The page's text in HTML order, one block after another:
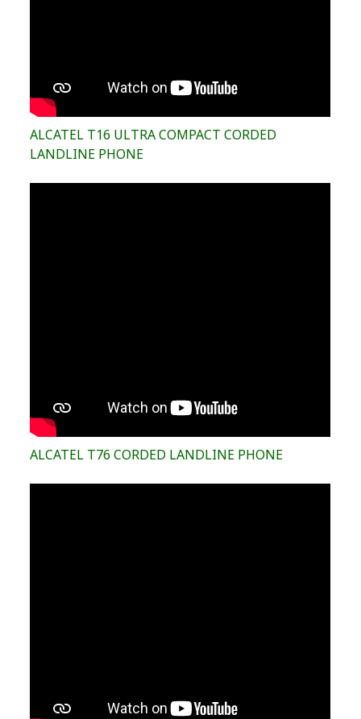
ALCATEL T16 ULTRA COMPACT CORDED
LANDLINE PHONE
ALCATEL T76 CORDED LANDLINE PHONE